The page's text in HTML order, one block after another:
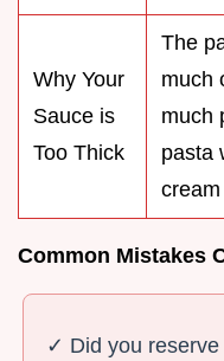
Why Your
Sauce is
Too Thick
The
much
much
pasta
Common Mistakes
✓ Did you